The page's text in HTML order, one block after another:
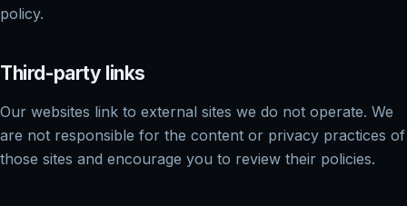
policy.
Third-party links
Our websites link to external sites we do not operate. We
are not responsible for the content or privacy practices of
those sites and encourage you to review their policies.